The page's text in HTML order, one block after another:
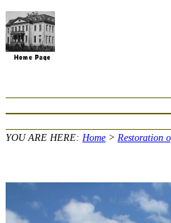
YOU ARE HERE: Home > Restoration